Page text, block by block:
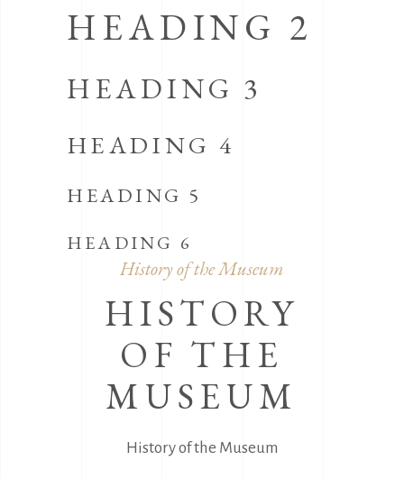
HEADING 2
HEADING 3
HEADING 4
HEADING 5
HEADING 6
History of the Museum
HISTORY
OF THE
MUSEUM
History of the Museum